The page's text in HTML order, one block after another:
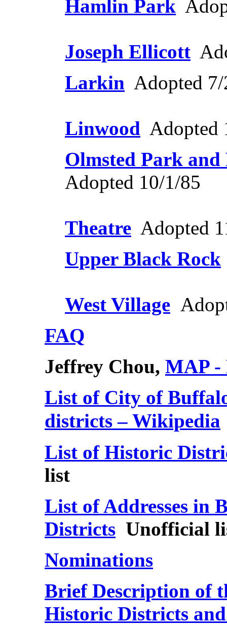
Hamlin Park
Joseph Ellicott
Larkin Adopted
Linwood Adopted
Olmsted Park and
Adopted 10/1/85
Theatre Adopted
Upper Black Rock
West Village
FAQ
Jeffrey Chou, MAP -
List of City of
districts – Wikipedia
List of Historic
list
List of Addresses in
Districts Unofficial
Nominations
Brief Description of
Historic Districts